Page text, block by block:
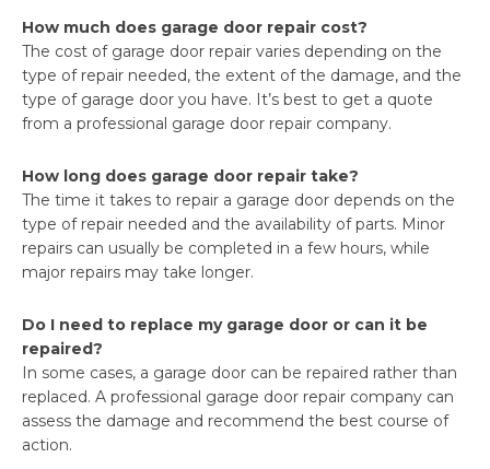
How much does garage door repair cost?
The cost of garage door repair varies depending on the
type of repair needed, the extent of the damage, and the
type of garage door you have. It’s best to get a quote
from a professional garage door repair company.
How long does garage door repair take?
The time it takes to repair a garage door depends on the
type of repair needed and the availability of parts. Minor
repairs can usually be completed in a few hours, while
major repairs may take longer.
Do I need to replace my garage door or can it be
repaired?
In some cases, a garage door can be repaired rather than
replaced. A professional garage door repair company can
assess the damage and recommend the best course of
action.